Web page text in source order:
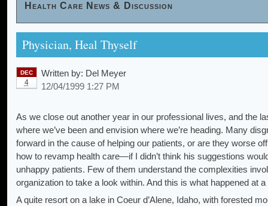
Health Care News & Discussion
Physician, Heal Thyself
DEC
4
Written by: Del Meyer
12/04/1999 1:27 PM
As we close out another year in our professional lives, and the
where we’ve been and envision where we’re heading. Many
forward in the cause of helping our patients, or are they worse
how to revamp health care—if I didn’t think his suggestions
unhappy patients. Few of them understand the complexities
organization to take a look within. And this is what happened at
A quite resort on a lake in Coeur d’Alene, Idaho, with forested